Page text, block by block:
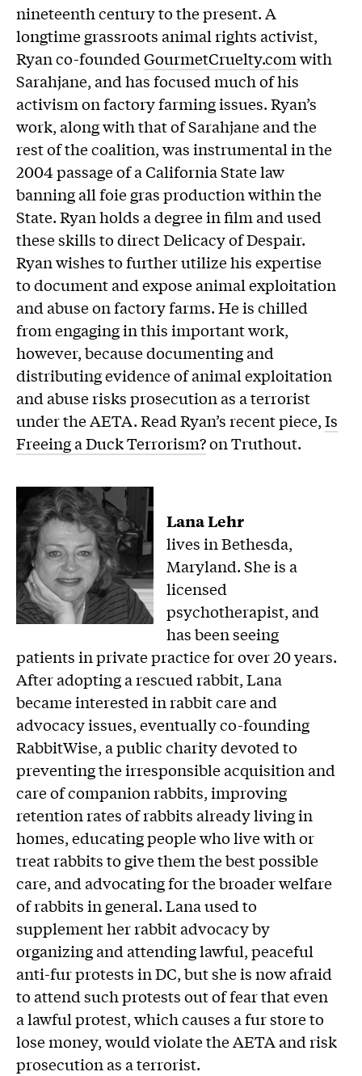
nineteenth century to the present. A
longtime grassroots animal rights activist,
Ryan co-foundedGourmetCruelty.comwith
Sarahjane, and has focused much of his
activism on factory farming issues. Ryan’s
work, along with that of Sarahjane and the
rest of the coalition, was instrumental in the
2004 passage of a California State law
banning all foie gras production within the
State. Ryan holds a degree in film and used
these skills to direct Delicacy of Despair.
Ryan wishes to further utilize his expertise
to document and expose animal exploitation
and abuse on factory farms. He is chilled
from engaging in this important work,
however, because documenting and
distributing evidence of animal exploitation
and abuse risks prosecution as a terrorist
under the AETA. Read Ryan’s recent piece,Is
Freeing a Duck Terrorism?on Truthout.
Lana Lehr
lives in Bethesda,
Maryland. She is a
licensed
psychotherapist, and
has been seeing
patients in private practice for over 20 years.
After adopting a rescued rabbit, Lana
became interested in rabbit care and
advocacy issues, eventually co-founding
RabbitWise, a public charity devoted to
preventing the irresponsible acquisition and
care of companion rabbits, improving
retention rates of rabbits already living in
homes, educating people who live with or
treat rabbits to give them the best possible
care, and advocating for the broader welfare
of rabbits in general. Lana used to
supplement her rabbit advocacy by
organizing and attending lawful, peaceful
anti-fur protests in DC, but she is now afraid
to attend such protests out of fear that even
a lawful protest, which causes a fur store to
lose money, would violate the AETA and risk
prosecution as a terrorist.